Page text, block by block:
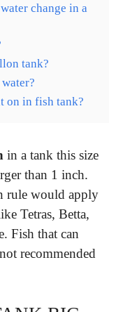
change in a
tank?
on in fish tank?
in a tank this size
than 1 inch.
rule would apply
Tetras, Betta,
Fish that can
recommended